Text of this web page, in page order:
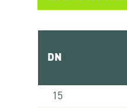
DN
15